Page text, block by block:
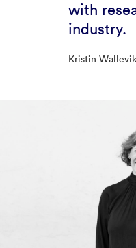
with
industry.
Kristin Wallevik